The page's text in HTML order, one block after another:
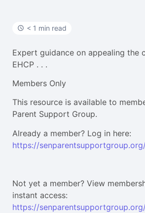
< 1 min read
Expert guidance on appealing the
EHCP . . .
Members Only
This resource is available to
Parent Support Group.
Already a member? Log in here:
https://
Not yet a member? View
instant access:
https://